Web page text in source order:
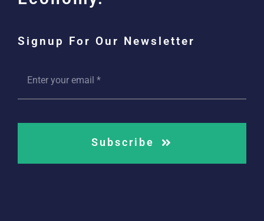
Signup For Our Newsletter
Subscribe